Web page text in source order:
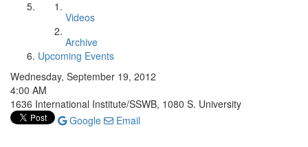
Videos
Archive
Upcoming Events
Wednesday, September 19, 2012
4:00 AM
1636 International Institute/SSWB, 1080 S. University
Google
Email